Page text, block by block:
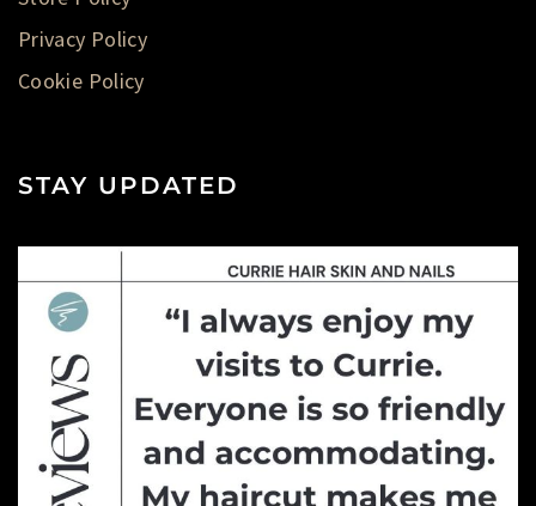
Privacy Policy
Cookie Policy
STAY UPDATED